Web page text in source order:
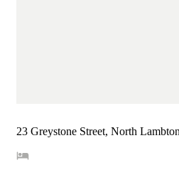
23 Greystone Street, North